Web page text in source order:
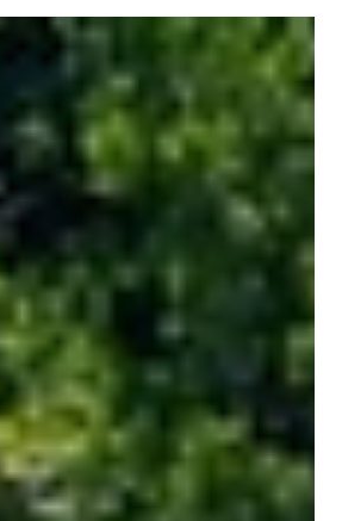
Energy Implements
Support Rapid Scaling
delivers real-time job costing,
and deeper operational visibility
Sun Energy announces the
Acumatica, a cloud-based
planning (ERP) platform.
previous QuickBooks system,
Northern Sun's continued growth
to delivering strong financial
and seamless project
developers and project owner